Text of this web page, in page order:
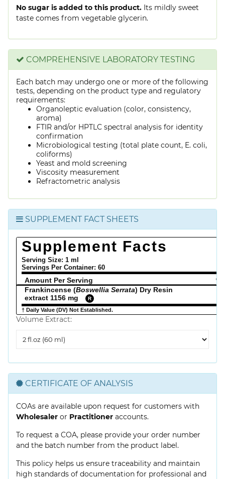
No sugar is added to this product. Its mildly sweet
taste comes from vegetable glycerin.
COMPREHENSIVE LABORATORY TESTING
Each batch may undergo one or more of the following
tests, depending on the product type and regulatory
requirements:
Organoleptic evaluation (color, consistency,
aroma)
FTIR and/or HPTLC spectral analysis for identity
confirmation
Microbiological testing (total plate count, E. coli,
coliforms)
Yeast and mold screening
Viscosity measurement
Refractometric analysis
SUPPLEMENT FACT SHEETS
Supplement Facts
Serving Size: 1 ml
Servings Per Container: 60
Amount Per Serving
%
Frankincense (Boswellia Serrata) Dry Resin
extract 1156 mg
R
† Daily Value (DV) Not Established.
Volume Extract:
Extract
CERTIFICATE OF ANALYSIS
COAs are available upon request for customers with
Wholesaler or Practitioner accounts.
To request a COA, please provide your order number
and the batch number from the product label.
This policy helps us ensure traceability and maintain
high standards of documentation for professional and